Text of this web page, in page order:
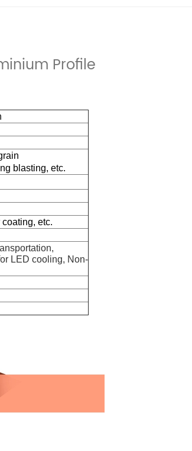
Profile
blasting, etc.
coating, etc.
LED cooling, Non-